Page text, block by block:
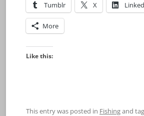
Tumblr X
More
Like this:
This entry was posted in Fishingand